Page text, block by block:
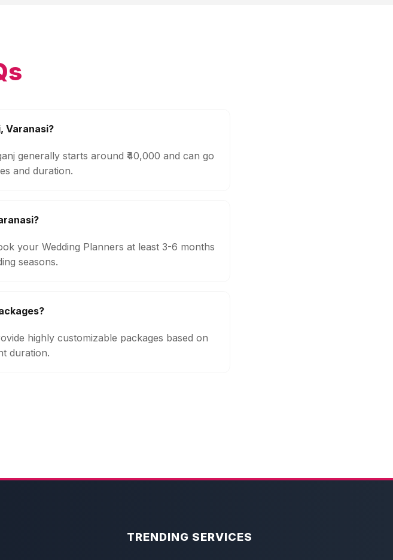
Varanasi?
generally starts around ₹40,000 and can go
and duration.
your Wedding Planners at least 3-6 months
seasons.
highly customizable packages based on
duration.
TRENDING SERVICES